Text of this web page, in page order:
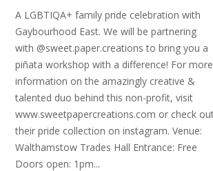
A LGBTIQA+ family pride celebration with
Gaybourhood East. We will be partnering
with @sweet.paper.creations to bring you a
piñata workshop with a difference! For more
information on the amazingly creative &
talented duo behind this non-profit, visit
www.sweetpapercreations.com or check
their pride collection on instagram. Venue:
Walthamstow Trades Hall Entrance: Free
Doors open: 1pm...